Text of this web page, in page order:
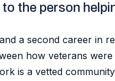
the person
a second career in
how veterans
is a vetted